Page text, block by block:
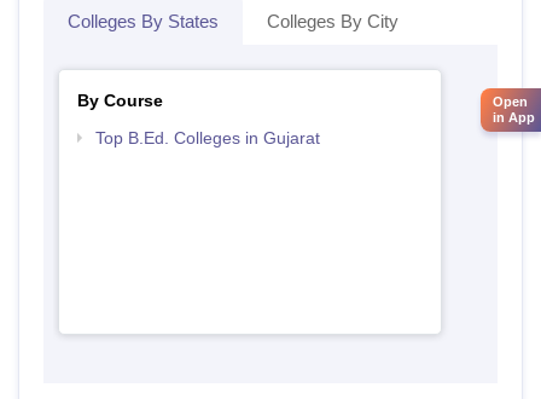
Colleges By States Colleges By City
By Course
Top B.Ed. Colleges in Gujarat
Open
in App